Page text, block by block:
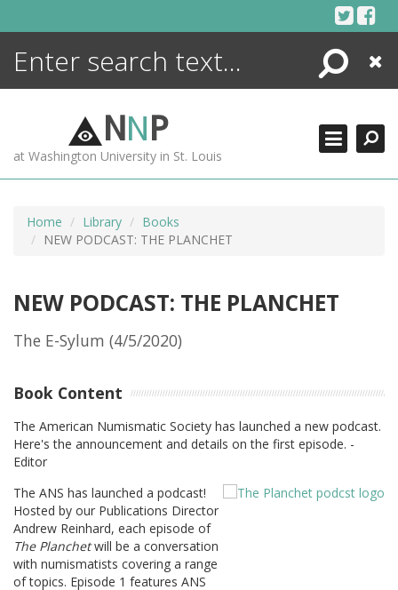
Search
Close
NNP
at Washington University in St. Louis
Home Library
Books
NEW PODCAST: THE PLANCHET
NEW PODCAST: THE PLANCHET
The E-Sylum (4/5/2020)
Book Content
The American Numismatic Society has launched a new podcast.
Here's the announcement and details on the first episode. -
Editor
The ANS has launched a podcast!
Hosted by our Publications Director
Andrew Reinhard, each episode of
The Planchetwill be a conversation
with numismatists covering a range
of topics. Episode 1 features ANS
ENCYCLOPEDIA
MORE +
ADVANCED SEARCHING